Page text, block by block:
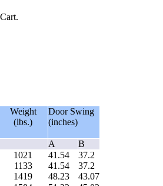
Weight
(lbs.)
Door Swing
(inches)
A
B
1021
1133
1419
41.54
41.54
48.23
37.2
37.2
43.07